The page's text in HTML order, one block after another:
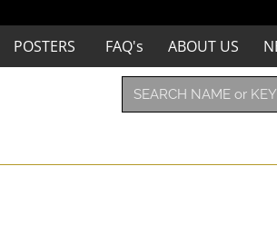
POSTERS FAQ's ABOUT US